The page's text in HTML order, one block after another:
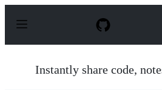
p
Instantly share code,